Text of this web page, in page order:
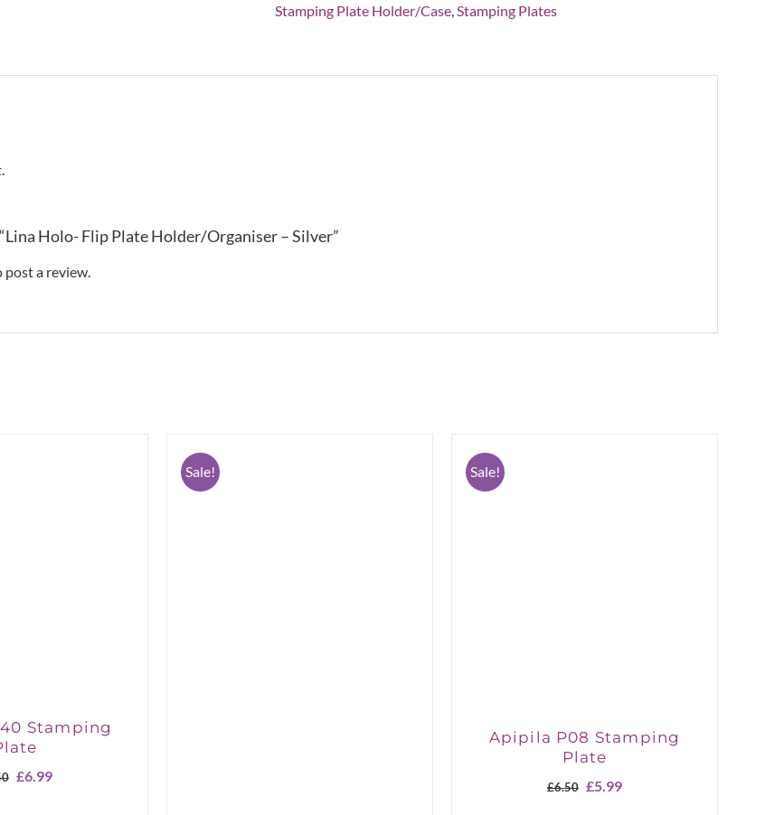
quantity
Stamping Plate Holder/Case,Stamping Plates
Holo- Flip Plate Holder/Organiser – Silver”
post a review.
Stamping
Original
£6.99Current
Sale! Sale!
Apipila P08 Stamping
Plate
£6.50 Original
£5.99Current